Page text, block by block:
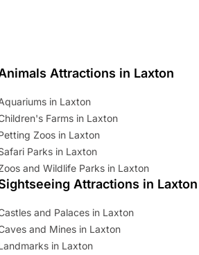
Attractions in Laxton
in Laxton
Farms in Laxton
Zoos in Laxton
Parks in Laxton
and Wildlife Parks in Laxton
Attractions in Laxton
and Palaces in Laxton
and Mines in Laxton
in Laxton